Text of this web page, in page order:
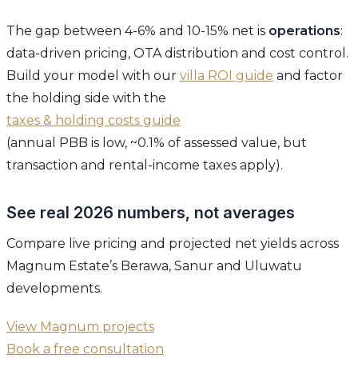
The gap between 4-6% and 10-15% net is operations:
data-driven pricing, OTA distribution and cost control.
Build your model with our villa ROI guide and factor
the holding side with the
taxes & holding costs guide
(annual PBB is low, ~0.1% of assessed value, but
transaction and rental-income taxes apply).
See real 2026 numbers, not averages
Compare live pricing and projected net yields across
Magnum Estate’s Berawa, Sanur and Uluwatu
developments.
View Magnum projects
Book a free consultation